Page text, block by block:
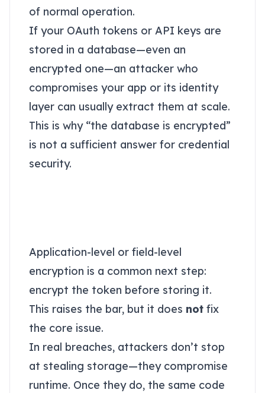
of normal operation.
If your OAuth tokens or API keys are
stored in a database—even an
encrypted one—an attacker who
compromises your app or its identity
layer can usually extract them at scale.
This is why “the database is encrypted”
is not a sufficient answer for credential
security.
Application-level or field-level
encryption is a common next step:
encrypt the token before storing it.
This raises the bar, but it does not fix
the core issue.
In real breaches, attackers don’t stop
at stealing storage—they compromise
runtime. Once they do, the same code